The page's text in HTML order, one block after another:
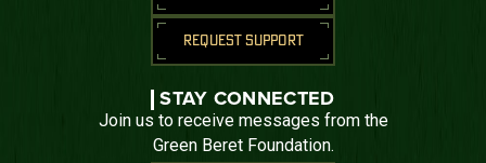
REQUEST SUPPORT
STAY CONNECTED
Join us to receive messages from the
Green Beret Foundation.